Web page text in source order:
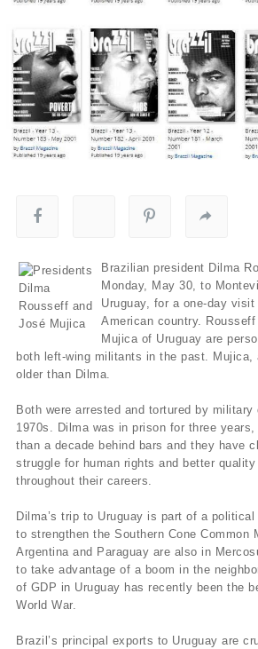
Brazilian president Dilma
Monday, May 30, to
Uruguay, for a one-day
American country.
Mujica of Uruguay are
both left-wing militants in the past.
older than Dilma.
Both were arrested and tortured by
1970s. Dilma was in prison for three
than a decade behind bars and they have
struggle for human rights and better
throughout their careers.
Dilma’s trip to Uruguay is part of a
to strengthen the Southern Cone Common
Argentina and Paraguay are also in
to take advantage of a boom in the
of GDP in Uruguay has recently been the
World War.
Brazil’s principal exports to Uruguay are